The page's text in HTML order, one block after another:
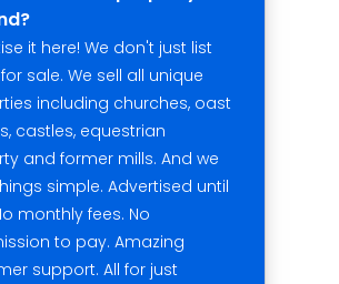
it here! We don't just list
sale. We sell all unique
including churches, oast
castles, equestrian
and former mills. And we
simple. Advertised until
monthly fees. No
to pay. Amazing
support. All for just